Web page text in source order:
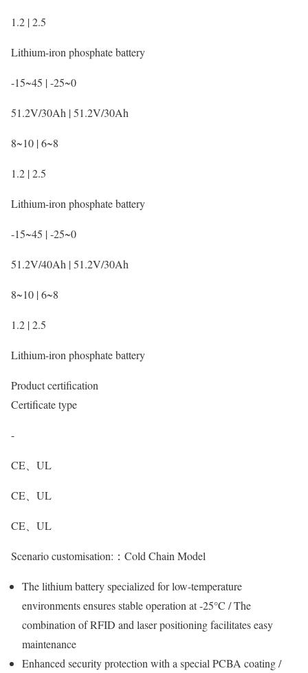
1.2 | 2.5
Lithium-iron phosphate battery
-15~45 | -25~0
51.2V/30Ah | 51.2V/30Ah
8~10 | 6~8
1.2 | 2.5
Lithium-iron phosphate battery
-15~45 | -25~0
51.2V/40Ah | 51.2V/30Ah
8~10 | 6~8
1.2 | 2.5
Lithium-iron phosphate battery
Product certification
Certificate type
-
CE、UL
CE、UL
CE、UL
Scenario customisation:： Cold Chain Model
The lithium battery specialized for low-temperature
environments ensures stable operation at -25°C / The
combination of RFID and laser positioning facilitates easy
maintenance
Enhanced security protection with a special PCBA coating /